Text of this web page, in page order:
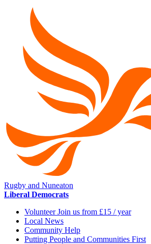
Rugby and Nuneaton
Liberal Democrats
Volunteer Join us from £15 / year
Local News
Community Help
Putting People and Communities First